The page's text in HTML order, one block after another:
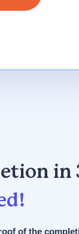
in
of the